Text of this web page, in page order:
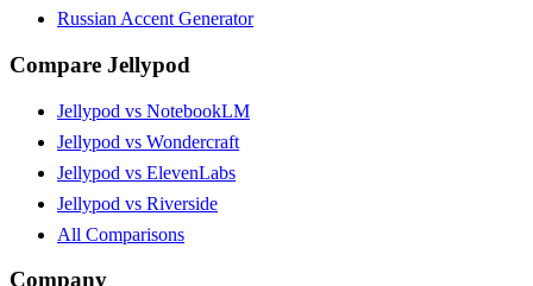
Russian Accent Generator
Compare Jellypod
Jellypod vs NotebookLM
Jellypod vs Wondercraft
Jellypod vs ElevenLabs
Jellypod vs Riverside
All Comparisons
Company